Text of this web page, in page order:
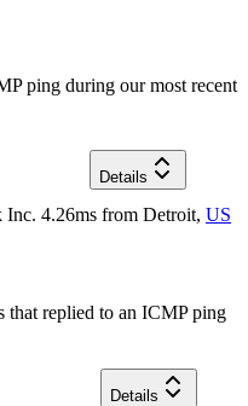
ping during our most recent
Details
Inc. 4.26ms from Detroit, US
that replied to an ICMP ping
Details